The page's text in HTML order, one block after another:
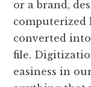
or a brand,
computerized
converted
file.
easiness in